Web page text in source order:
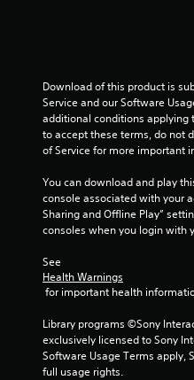
Download of this product is
Service and our Software
additional conditions applying
to accept these terms, do not
of Service for more important
You can download and play
console associated with your
Sharing and Offline Play”
consoles when you login with
See
Health Warnings
for important health
Library programs ©Sony
exclusively licensed to Sony
Software Usage Terms apply,
full usage rights.